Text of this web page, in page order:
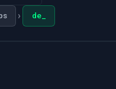
› de_